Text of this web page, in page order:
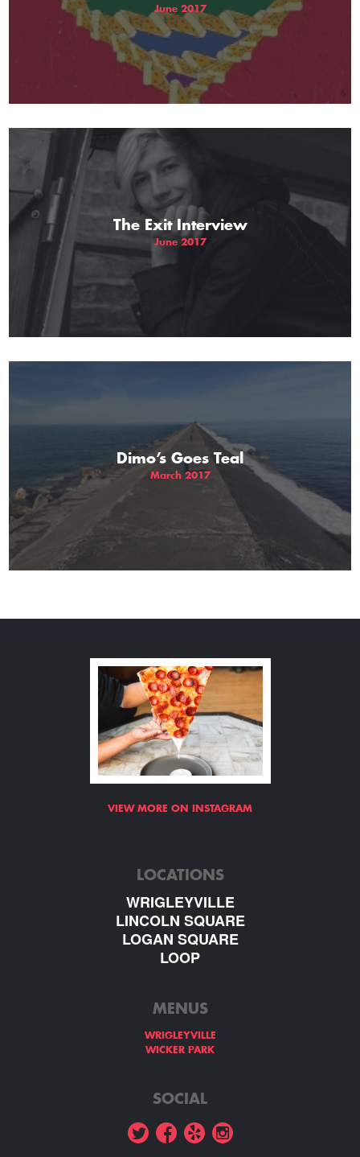
June 2017
The Exit Interview
June 2017
Dimo’s Goes Teal
March 2017
VIEW MORE ON INSTAGRAM
LOCATIONS
WRIGLEYVILLE
LINCOLN SQUARE
LOGAN SQUARE
LOOP
MENUS
WRIGLEYVILLE
WICKER PARK
SOCIAL